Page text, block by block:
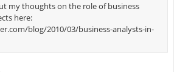
my thoughts on the role of business
here:
blog/2010/03/business-analysts-in-